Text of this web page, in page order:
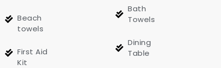
Beach
towels
First Aid
Kit
Bath
Towels
Dining
Table